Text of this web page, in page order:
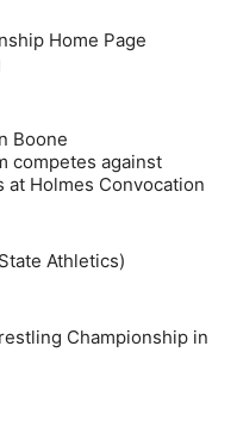
Home Page
Boone
competes against
at Holmes Convocation
Athletics)
Championship in